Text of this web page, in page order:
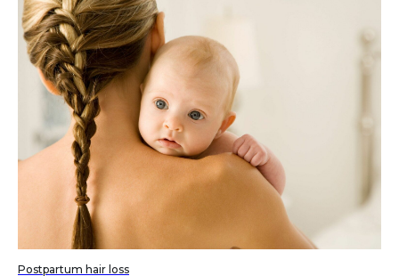
Postpartum hair loss